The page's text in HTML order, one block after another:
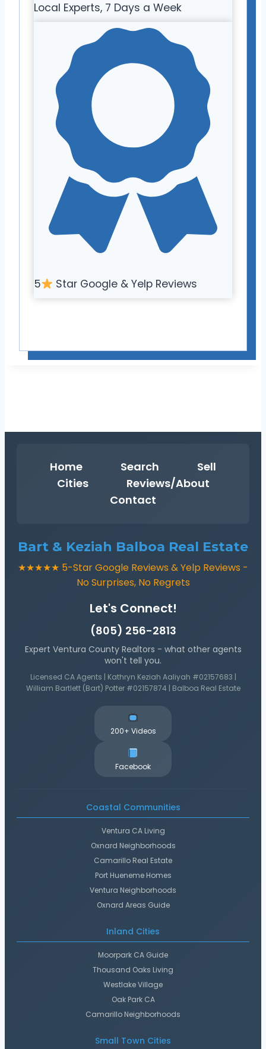
Local Experts, 7 Days a Week
5 Star Google & Yelp Reviews
Home Search
Sell
Cities
Reviews/About
Contact
Bart & Keziah Balboa Real Estate
★★★★★ 5-Star Google Reviews & Yelp Reviews -
No Surprises, No Regrets
Let's Connect!
(805) 256-2813
Expert Ventura County Realtors - what other agents
won't tell you.
Licensed CA Agents | Kathryn Keziah Aaliyah #02157683 |
William Bartlett (Bart) Potter #02157874 | Balboa Real Estate
200+ Videos
Facebook
Coastal Communities
Ventura CA Living
Oxnard Neighborhoods
Camarillo Real Estate
Port Hueneme Homes
Ventura Neighborhoods
Oxnard Areas Guide
Inland Cities
Moorpark CA Guide
Thousand Oaks Living
Westlake Village
Oak Park CA
Camarillo Neighborhoods
Small Town Cities